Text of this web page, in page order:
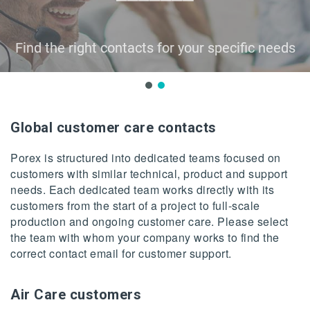
Find the right contacts for your specific needs
Find the right contacts for your specific needs
Global customer care contacts
Porex is structured into dedicated teams focused on
customers with similar technical, product and support
needs. Each dedicated team works directly with its
customers from the start of a project to full-scale
production and ongoing customer care. Please select
the team with whom your company works to find the
correct contact email for customer support.
Air Care customers